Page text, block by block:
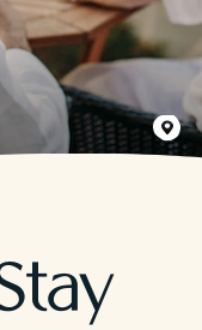
Cox